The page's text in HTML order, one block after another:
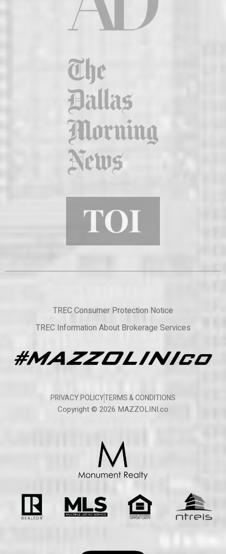
TREC Consumer Protection Notice
TREC Information About Brokerage Services
PRIVACY POLICYTERMS & CONDITIONS
Copyright © 2026 MAZZOLINI.co